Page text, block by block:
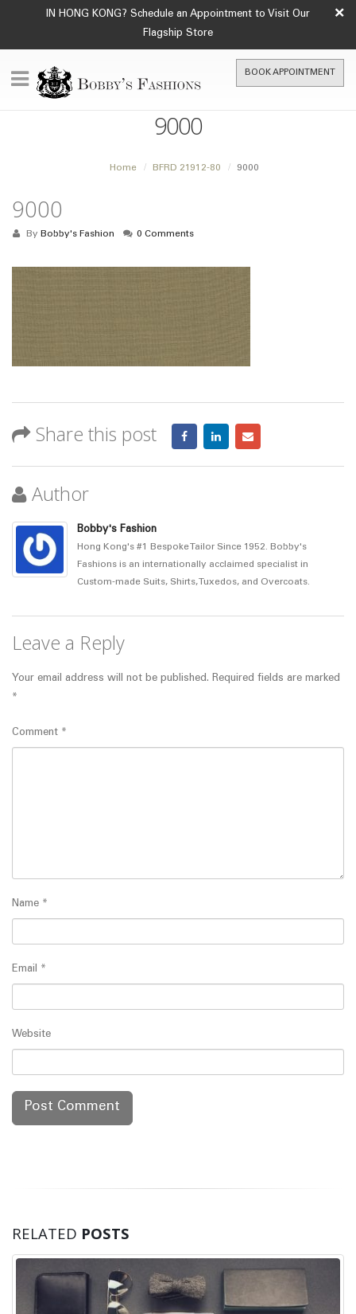
IN HONG KONG? Schedule an Appointment to Visit Our
Flagship Store
×
BOOK APPOINTMENT
9000
Home BFRD 21912-80 9000
9000
By Bobby's Fashion 0 Comments
Share this post
Author
Bobby's Fashion
Hong Kong's #1 Bespoke Tailor Since 1952. Bobby's
Fashions is an internationally acclaimed specialist in
Custom-made Suits, Shirts, Tuxedos, and Overcoats.
Leave a Reply
Your email address will not be published. Required fields are marked
*
Comment *
Name *
Email *
Website
RELATED POSTS